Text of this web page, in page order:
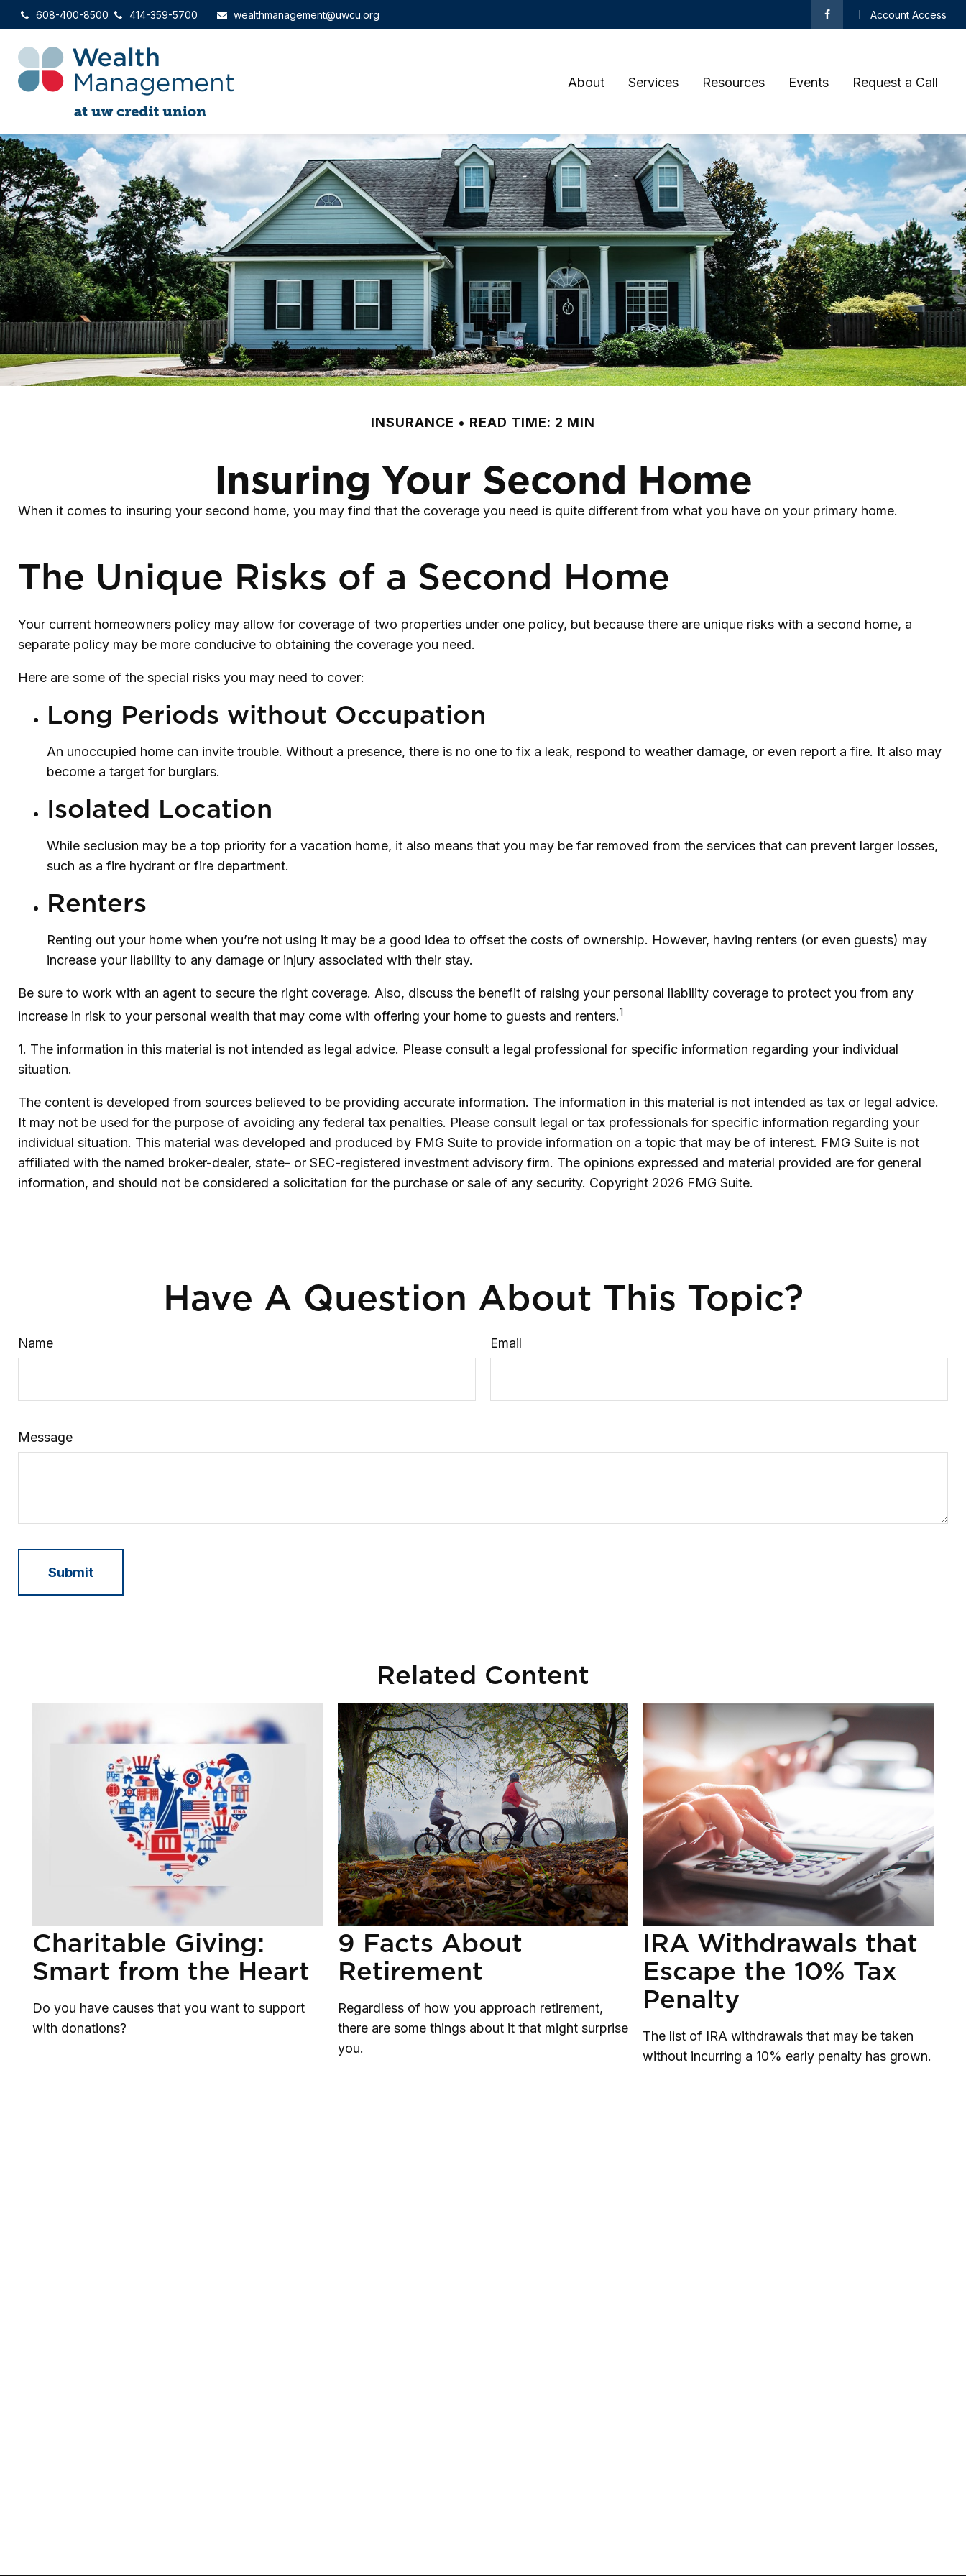
608-400-8500 414-359-5700 wealthmanagement@uwcu.org Account Access
About Services Resources Events Request a Call
INSURANCE READ TIME: 2 MIN
Insuring Your Second Home
When it comes to insuring your second home, you may find that the coverage you need is quite different from what you have on your primary home.
The Unique Risks of a Second Home
Your current homeowners policy may allow for coverage of two properties under one policy, but because there are unique risks with a second home, a
separate policy may be more conducive to obtaining the coverage you need.
Here are some of the special risks you may need to cover:
Long Periods without Occupation
An unoccupied home can invite trouble. Without a presence, there is no one to fix a leak, respond to weather damage, or even report a fire. It also may
become a target for burglars.
Isolated Location
While seclusion may be a top priority for a vacation home, it also means that you may be far removed from the services that can prevent larger losses,
such as a fire hydrant or fire department.
Renters
Renting out your home when you’re not using it may be a good idea to offset the costs of ownership. However, having renters (or even guests) may
increase your liability to any damage or injury associated with their stay.
Be sure to work with an agent to secure the right coverage. Also, discuss the benefit of raising your personal liability coverage to protect you from any
increase in risk to your personal wealth that may come with offering your home to guests and renters.1
1. The information in this material is not intended as legal advice. Please consult a legal professional for specific information regarding your individual
situation.
The content is developed from sources believed to be providing accurate information. The information in this material is not intended as tax or legal advice.
It may not be used for the purpose of avoiding any federal tax penalties. Please consult legal or tax professionals for specific information regarding your
individual situation. This material was developed and produced by FMG Suite to provide information on a topic that may be of interest. FMG Suite is not
affiliated with the named broker-dealer, state- or SEC-registered investment advisory firm. The opinions expressed and material provided are for general
information, and should not be considered a solicitation for the purchase or sale of any security. Copyright 2026 FMG Suite.
Have A Question About This Topic?
Name Email
Message
Related Content
Charitable Giving:
Smart from the Heart
Do you have causes that you want to support
with donations?
9 Facts About
Retirement
Regardless of how you approach retirement,
there are some things about it that might surprise
you.
IRA Withdrawals that
Escape the 10% Tax
Penalty
The list of IRA withdrawals that may be taken
without incurring a 10% early penalty has grown.